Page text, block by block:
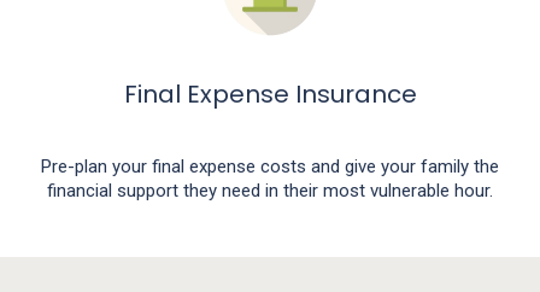
Final Expense Insurance
Pre-plan your final expense costs and give your family the
financial support they need in their most vulnerable hour.